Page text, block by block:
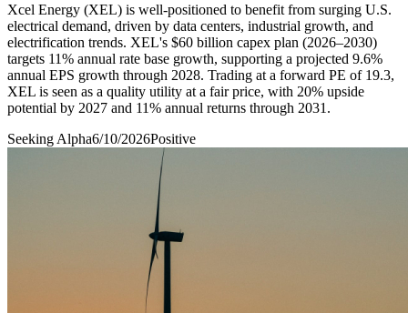
Xcel Energy (XEL) is well-positioned to benefit from surging U.S.
electrical demand, driven by data centers, industrial growth, and
electrification trends. XEL's $60 billion capex plan (2026–2030)
targets 11% annual rate base growth, supporting a projected 9.6%
annual EPS growth through 2028. Trading at a forward PE of 19.3,
XEL is seen as a quality utility at a fair price, with 20% upside
potential by 2027 and 11% annual returns through 2031.
Seeking Alpha6/10/2026Positive